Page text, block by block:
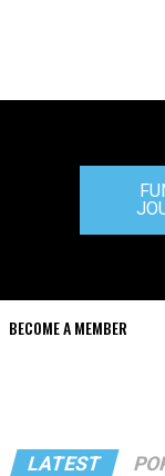
BECOME A MEMBER
LATEST